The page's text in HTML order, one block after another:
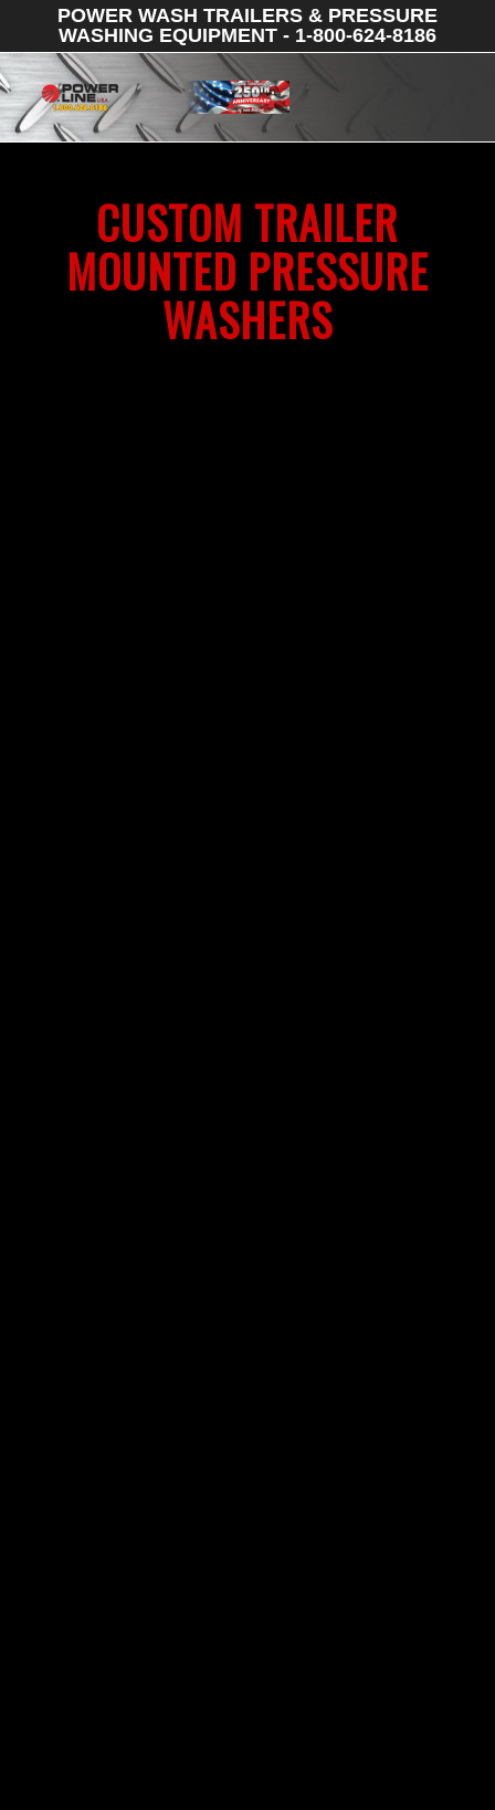
POWER WASH TRAILERS & PRESSURE
WASHING EQUIPMENT - 1-800-624-8186
CUSTOM TRAILER
MOUNTED PRESSURE
WASHERS